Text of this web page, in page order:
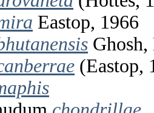
Eastop, 1966
(Eastop,